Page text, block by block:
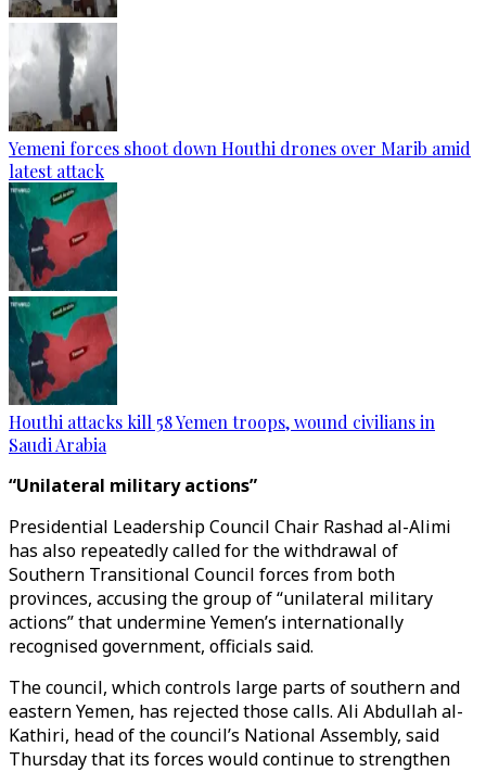
Yemeni forces shoot down Houthi drones over Marib amid
latest attack
Houthi attacks kill 58 Yemen troops, wound civilians in
Saudi Arabia
“Unilateral military actions”
Presidential Leadership Council Chair Rashad al-Alimi
has also repeatedly called for the withdrawal of
Southern Transitional Council forces from both
provinces, accusing the group of “unilateral military
actions” that undermine Yemen’s internationally
recognised government, officials said.
The council, which controls large parts of southern and
eastern Yemen, has rejected those calls. Ali Abdullah al-
Kathiri, head of the council’s National Assembly, said
Thursday that its forces would continue to strengthen